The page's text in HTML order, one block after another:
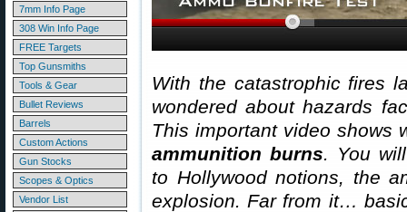
7mm Info Page
308 Win Info Page
FREE Targets
Top Gunsmiths
Tools & Gear
Bullet Reviews
Barrels
Custom Actions
Gun Stocks
Scopes & Optics
Vendor List
With the catastrophic fires
wondered about hazards
This important video shows
ammunition burns. You
to Hollywood notions, the
explosion. Far from it…